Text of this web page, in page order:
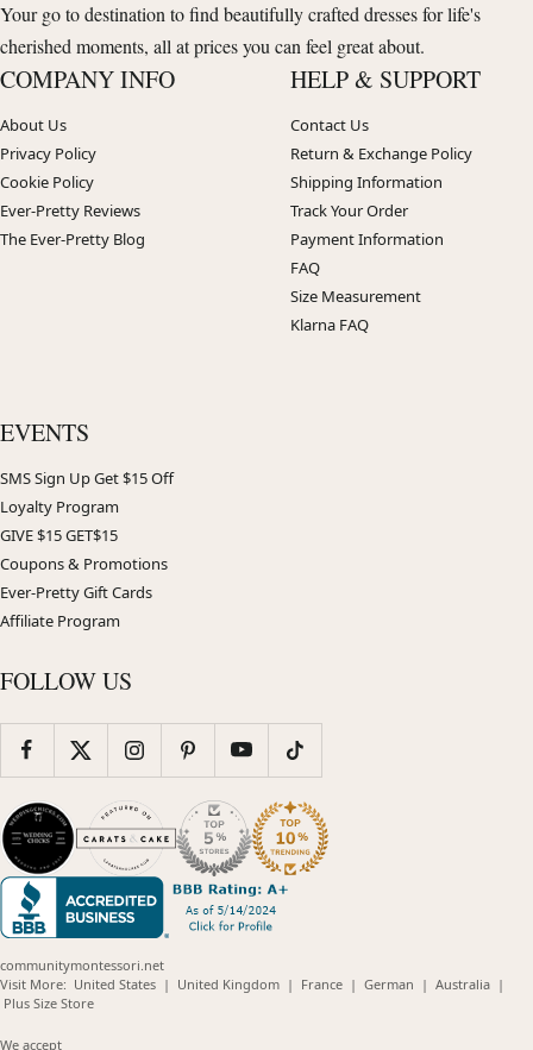
Your go to destination to find beautifully crafted dresses for life's
cherished moments, all at prices you can feel great about.
COMPANY INFO
About Us
Privacy Policy
Cookie Policy
Ever-Pretty Reviews
The Ever-Pretty Blog
HELP & SUPPORT
Contact Us
Return & Exchange Policy
Shipping Information
Track Your Order
Payment Information
FAQ
Size Measurement
Klarna FAQ
EVENTS
SMS Sign Up Get $15 Off
Loyalty Program
GIVE $15 GET$15
Coupons & Promotions
Ever-Pretty Gift Cards
Affiliate Program
FOLLOW US
communitymontessori.net
Visit More: United States(opens
| United Kingdom(opens
| France(opens
| German (opens
| Australia(opens
|
Plus Size Store(opens
We accept